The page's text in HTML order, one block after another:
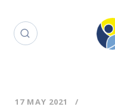
17 MAY 2021